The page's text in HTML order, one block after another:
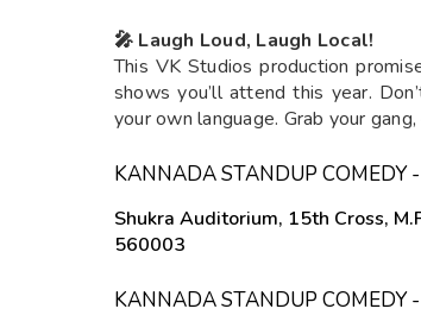
🎤 Laugh Loud, Laugh Local!
This VK Studios production
shows you’ll attend this year.
your own language. Grab your
KANNADA STANDUP COMEDY
Shukra Auditorium, 15th Cross,
560003
KANNADA STANDUP COMEDY